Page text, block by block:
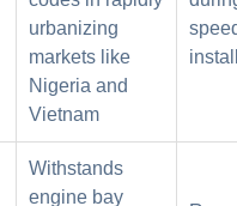
urbanizing
markets like
Nigeria and
Vietnam
Withstands
engine bay